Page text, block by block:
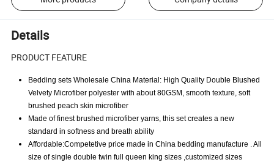
Details
PRODUCT FEATURE
Bedding sets Wholesale China Material: High Quality Double Blushed
Velvety Microfiber polyester with about 80GSM, smooth texture, soft
brushed peach skin microfiber
Made of finest brushed microfiber yarns, this set creates a new
standard in softness and breath ability
Affordable:Competetive price made in China bedding manufacture . All
size of single double twin full queen king sizes ,customized sizes